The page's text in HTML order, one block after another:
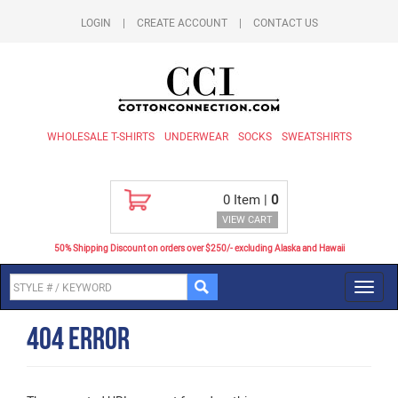
LOGIN CREATE ACCOUNT CONTACT US
WHOLESALE T-SHIRTS UNDERWEAR SOCKS SWEATSHIRTS
0 Item | 0
VIEW CART
50% Shipping Discount on orders over $250/- excluding Alaska and Hawaii
404 Error